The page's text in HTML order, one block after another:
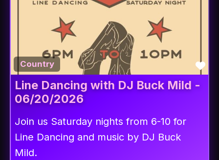
Country
Line Dancing with DJ Buck Mild -
06/20/2026
Join us Saturday nights from 6-10 for
Line Dancing and music by DJ Buck
Mild.